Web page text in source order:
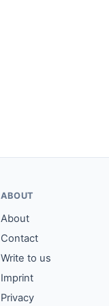
ABOUT
About
Contact
Write to us
Imprint
Privacy